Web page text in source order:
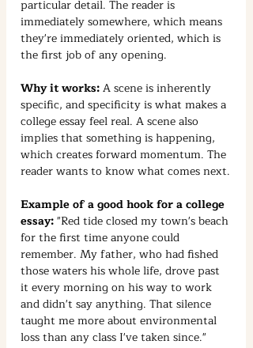
particular detail. The reader is
immediately somewhere, which means
they're immediately oriented, which is
the first job of any opening.
Why it works: A scene is inherently
specific, and specificity is what makes a
college essay feel real. A scene also
implies that something is happening,
which creates forward momentum. The
reader wants to know what comes next.
Example of a good hook for a college
essay: "Red tide closed my town's beach
for the first time anyone could
remember. My father, who had fished
those waters his whole life, drove past
it every morning on his way to work
and didn't say anything. That silence
taught me more about environmental
loss than any class I've taken since."